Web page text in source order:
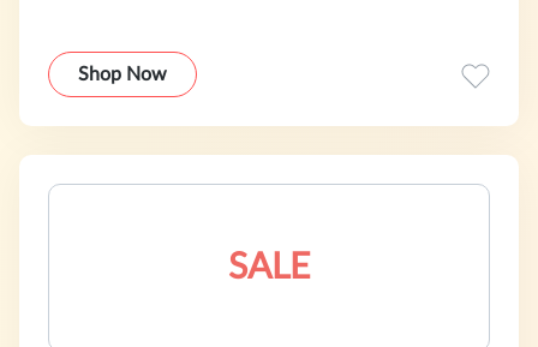
Shop Now
SALE